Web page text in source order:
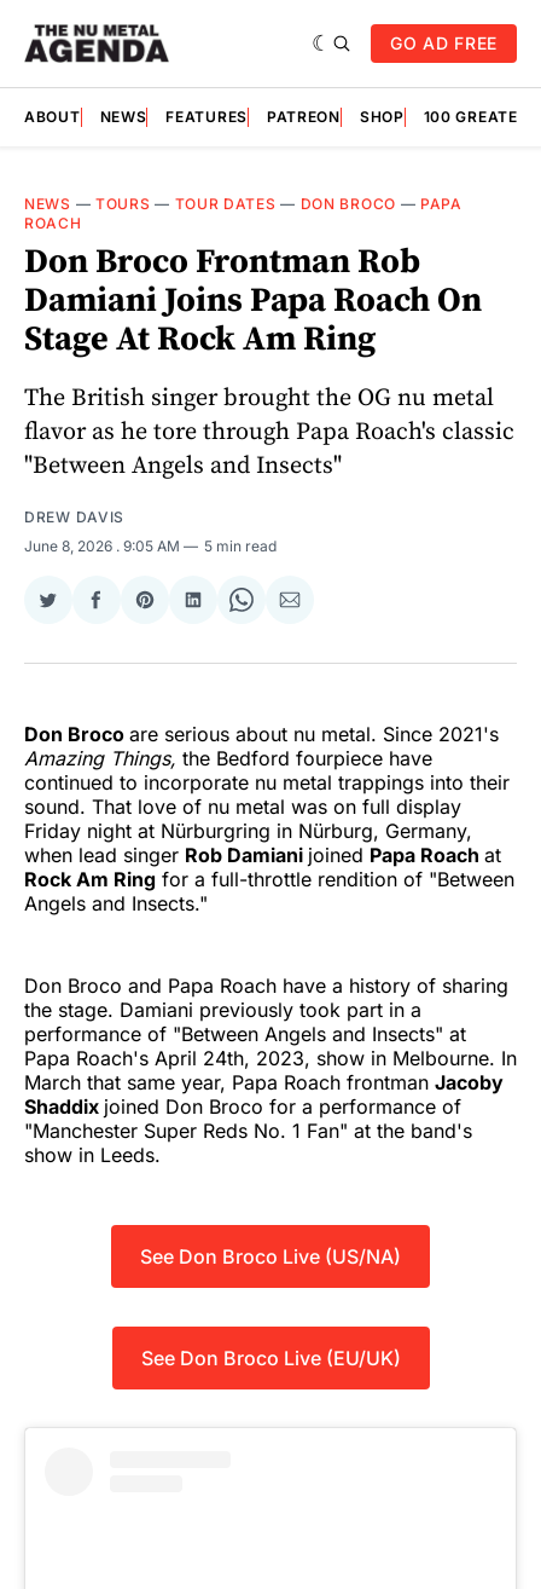
GO AD FREE
ABOUT NEWS FEATURES PATREON SHOP 100
NEWS — TOURS — TOUR DATES — DON BROCO — PAPA
ROACH
Don Broco Frontman Rob
Damiani Joins Papa Roach On
Stage At Rock Am Ring
The British singer brought the OG nu metal
flavor as he tore through Papa Roach's classic
"Between Angels and Insects"
DREW DAVIS
June 8, 2026 . 9:05 AM 5 min read
Share
Twitter
Share
Facebook
Share
Pinterest
Share
LinkedIn
Share
WhatsApp
Share
Email
Don Broco are serious about nu metal. Since 2021's
Amazing Things, the Bedford fourpiece have
continued to incorporate nu metal trappings into their
sound. That love of nu metal was on full display
Friday night at Nürburgring in Nürburg, Germany,
when lead singer Rob Damiani joined Papa Roach at
Rock Am Ring for a full-throttle rendition of "Between
Angels and Insects."
Don Broco and Papa Roach have a history of sharing
the stage. Damiani previously took part in a
performance of "Between Angels and Insects" at
Papa Roach's April 24th, 2023, show in Melbourne. In
March that same year, Papa Roach frontman Jacoby
Shaddix joined Don Broco for a performance of
"Manchester Super Reds No. 1 Fan" at the band's
show in Leeds.
See Don Broco Live (US/NA)
See Don Broco Live (EU/UK)